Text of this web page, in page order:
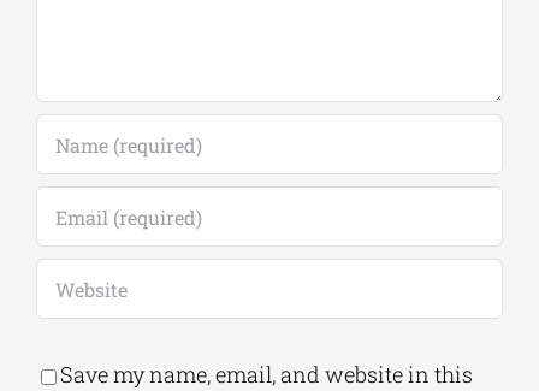
Save my name, email, and website in this